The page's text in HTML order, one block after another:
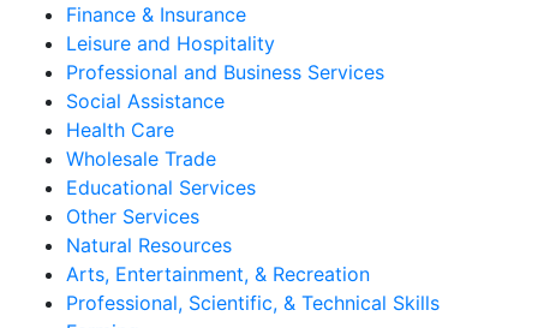
Finance & Insurance
Leisure and Hospitality
Professional and Business Services
Social Assistance
Health Care
Wholesale Trade
Educational Services
Other Services
Natural Resources
Arts, Entertainment, & Recreation
Professional, Scientific, & Technical Skills